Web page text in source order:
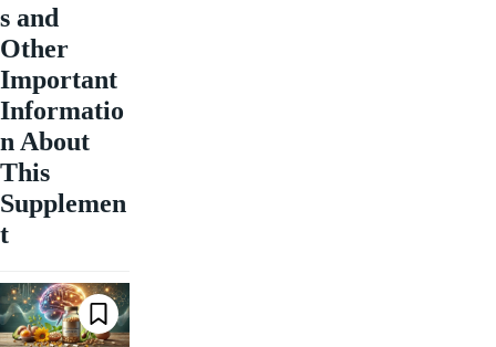
s and
Other
Important
Informatio
n About
This
Supplemen
t